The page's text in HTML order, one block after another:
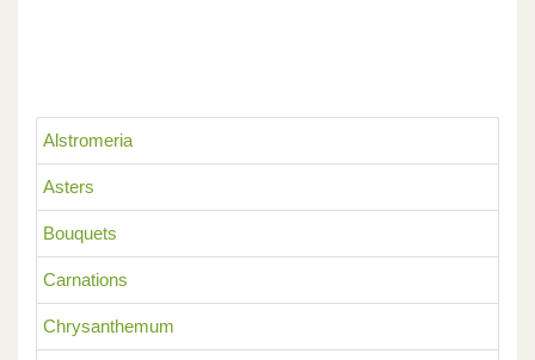
Alstromeria
Asters
Bouquets
Carnations
Chrysanthemum